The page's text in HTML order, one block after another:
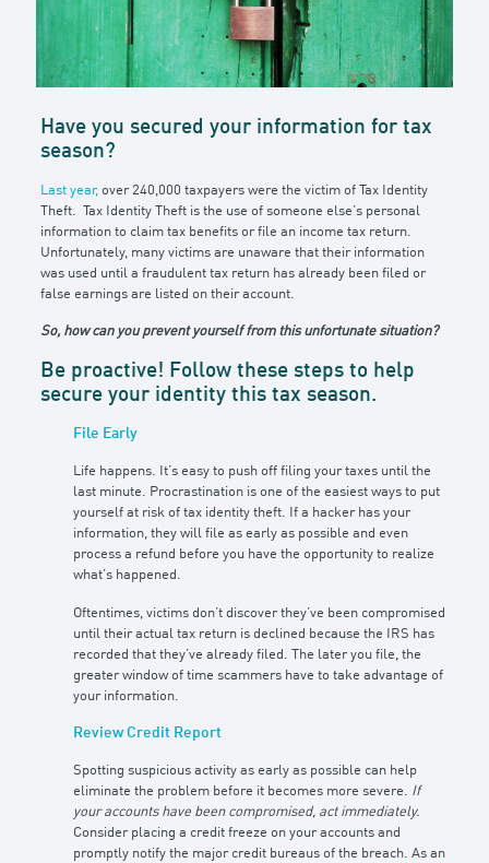
Have you secured your information for tax
season?
Last year,over 240,000 taxpayers were the victim of Tax Identity
Theft. Tax Identity Theft is the use of someone else’s personal
information to claim tax benefits or file an income tax return.
Unfortunately, many victims are unaware that their information
was used until a fraudulent tax return has already been filed or
false earnings are listed on their account.
So, how can you prevent yourself from this unfortunate situation?
Be proactive! Follow these steps to help
secure your identity this tax season.
File Early
Life happens. It’s easy to push off filing your taxes until the
last minute. Procrastination is one of the easiest ways to put
yourself at risk of tax identity theft. If a hacker has your
information, they will file as early as possible and even
process a refund before you have the opportunity to realize
what’s happened.
Oftentimes, victims don’t discover they’ve been compromised
until their actual tax return is declined because the IRS has
recorded that they’ve already filed. The later you file, the
greater window of time scammers have to take advantage of
your information.
Review Credit Report
Spotting suspicious activity as early as possible can help
eliminate the problem before it becomes more severe. If
your accounts have been compromised, act immediately.
Consider placing a credit freeze on your accounts and
promptly notify the major credit bureaus of the breach. As an